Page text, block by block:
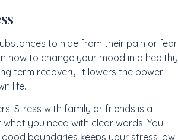
to hide from their pain or fear.
how to change your mood in a healthy
term recovery. It lowers the power
life.
Stress with family or friends is a
you need with clear words. You
boundaries keeps your stress low.